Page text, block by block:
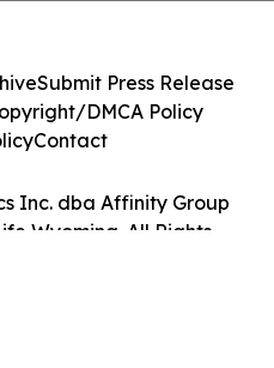
Inc. dba Affinity Group
Wyoming. All Rights
Submit Press Release
DMCA Policy
Contact